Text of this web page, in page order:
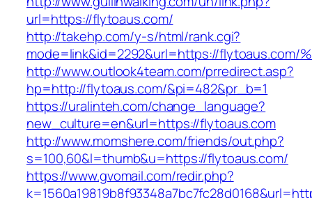
url=https://flytoaus.com/
http://takehp.com/y-s/html/rank.cgi?
mode=link&id=2292&url=https://flytoaus.com/
http://www.outlook4team.com/prredirect.asp?
hp=http://flytoaus.com/&pi=482&pr_b=1
https://uralinteh.com/change_language?
new_culture=en&url=https://flytoaus.com
http://www.momshere.com/friends/out.php?
s=100,60&l=thumb&u=https://flytoaus.com/
https://www.gvomail.com/redir.php?